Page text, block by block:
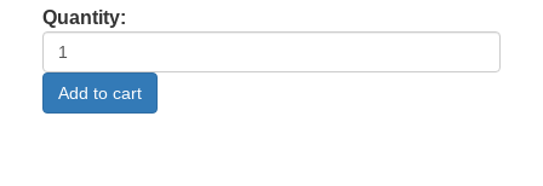
Quantity: